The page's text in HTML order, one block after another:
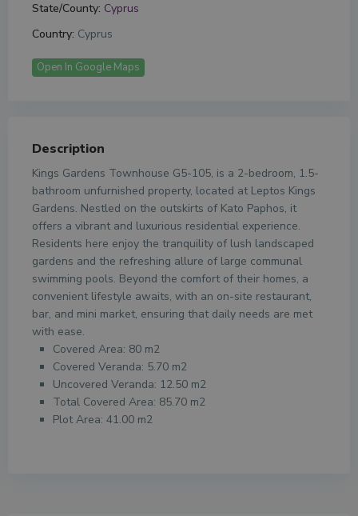
State/County: Cyprus
Country: Cyprus
Open In Google Maps
Description
Kings Gardens Townhouse G5-105, is a 2-bedroom, 1.5-
bathroom unfurnished property, located at Leptos Kings
Gardens. Nestled on the outskirts of Kato Paphos, it
offers a vibrant and luxurious residential experience.
Residents here enjoy the tranquility of lush landscaped
gardens and the refreshing allure of large communal
swimming pools. Beyond the comfort of their homes, a
convenient lifestyle awaits, with an on-site restaurant,
bar, and mini market, ensuring that daily needs are met
with ease.
Covered Area: 80 m2
Covered Veranda: 5.70 m2
Uncovered Veranda: 12.50 m2
Total Covered Area: 85.70 m2
Plot Area: 41.00 m2